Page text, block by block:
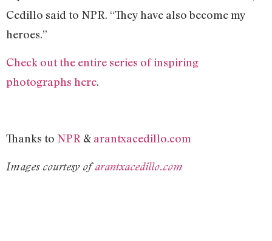
Cedillo said to NPR. “They have also become my
heroes.”
Check out the entire series of inspiring
photographs here.
Thanks to NPR & arantxacedillo.com
Images courtesy ofarantxacedillo.com